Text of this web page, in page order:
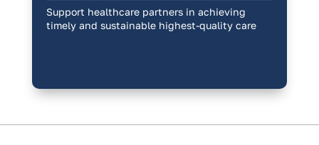
Support healthcare partners in achieving
timely and sustainable highest-quality care